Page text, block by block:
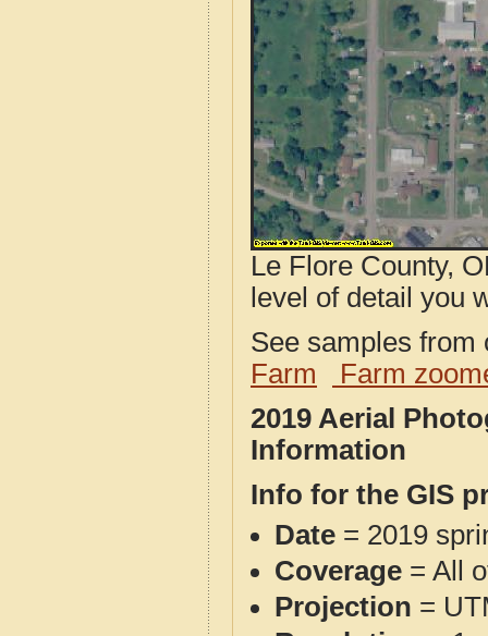
Le Flore County,
level of detail you
See samples
Farm
Farm
2019 Aerial
Information
Info for the GIS
Date = 2019
Coverage = All
Projection =